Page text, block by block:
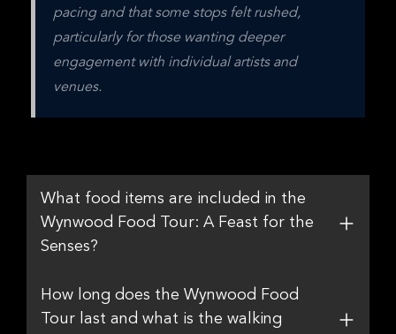
pacing and that some stops felt rushed,
particularly for those wanting deeper
engagement with individual artists and
venues.
What food items are included in the
Wynwood Food Tour: A Feast for the
Senses?
How long does the Wynwood Food
Tour last and what is the walking